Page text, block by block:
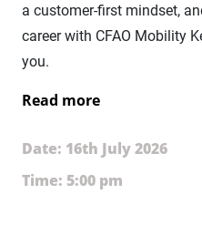
a customer-first mindset,
career with CFAO Mobility
you.
Read more
Date: 16th July 2026
Time: 5:00 pm